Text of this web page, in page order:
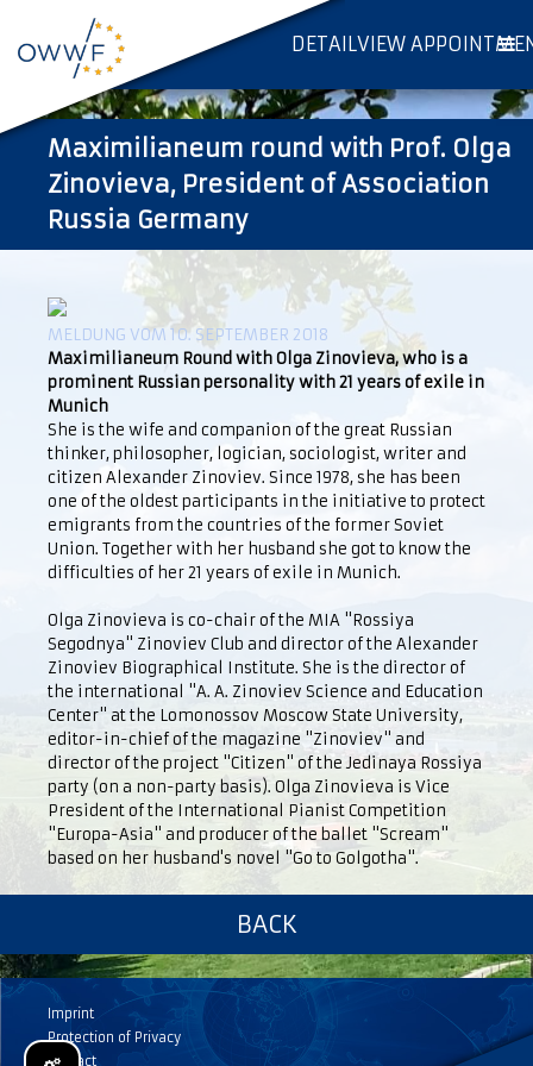
DETAILVIEW
Maximilianeum round with Prof. Olga
Zinovieva, President of Association
Russia Germany
MELDUNG VOM 10. SEPTEMBER 2018
Maximilianeum Round with Olga Zinovieva, who is a
prominent Russian personality with 21 years of exile in
Munich
She is the wife and companion of the great Russian
thinker, philosopher, logician, sociologist, writer and
citizen Alexander Zinoviev. Since 1978, she has been
one of the oldest participants in the initiative to protect
emigrants from the countries of the former Soviet
Union. Together with her husband she got to know the
difficulties of her 21 years of exile in Munich.
Olga Zinovieva is co-chair of the MIA "Rossiya
Segodnya" Zinoviev Club and director of the Alexander
Zinoviev Biographical Institute. She is the director of
the international "A. A. Zinoviev Science and Education
Center" at the Lomonossov Moscow State University,
editor-in-chief of the magazine "Zinoviev" and
director of the project "Citizen" of the Jedinaya Rossiya
party (on a non-party basis). Olga Zinovieva is Vice
President of the International Pianist Competition
"Europa-Asia" and producer of the ballet "Scream"
based on her husband's novel "Go to Golgotha".
BACK
Imprint
Protection of Privacy
Contact